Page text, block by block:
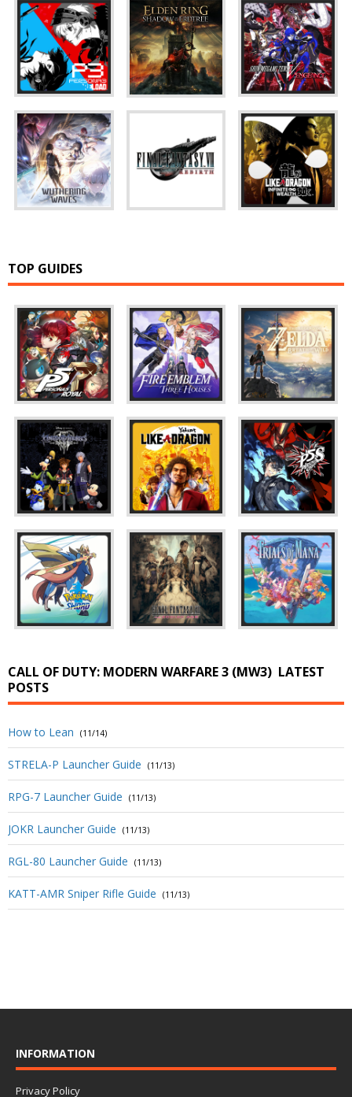
TOP GUIDES
CALL OF DUTY: MODERN WARFARE 3 (MW3) LATEST
POSTS
How to Lean (11/14)
STRELA-P Launcher Guide (11/13)
RPG-7 Launcher Guide (11/13)
JOKR Launcher Guide (11/13)
RGL-80 Launcher Guide (11/13)
KATT-AMR Sniper Rifle Guide (11/13)
INFORMATION
Privacy Policy